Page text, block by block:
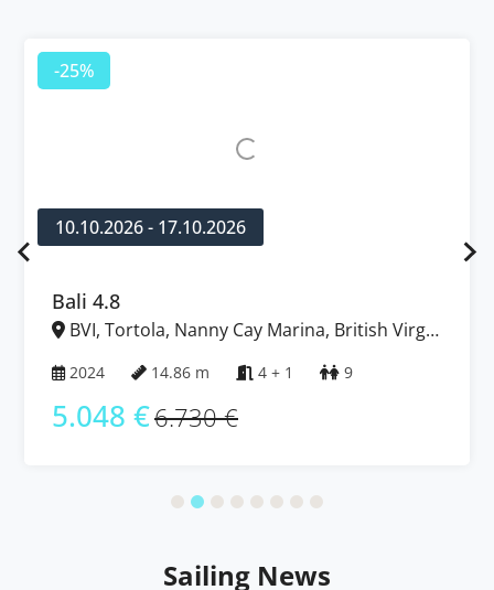
-25%
10.10.2026 - 17.10.2026
Bali 4.8
BVI, Tortola, Nanny Cay Marina, British Virgin
2024 14.86 m 4 + 1 9
5.048 €6.730 €
Sailing News